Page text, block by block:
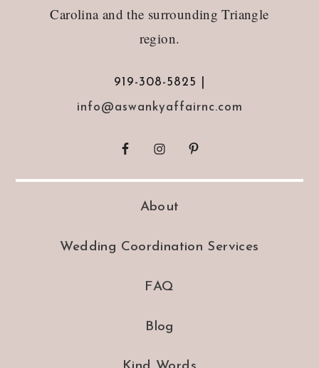
Carolina and the surrounding Triangle
region.
919-308-5825 |
info@aswankyaffairnc.com
About
Wedding Coordination Services
FAQ
Blog